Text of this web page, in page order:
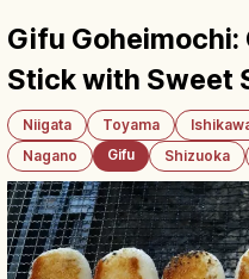
Gifu Goheimochi:
Stick with Sweet
Niigata Toyama
Nagano
Gifu Shizuoka